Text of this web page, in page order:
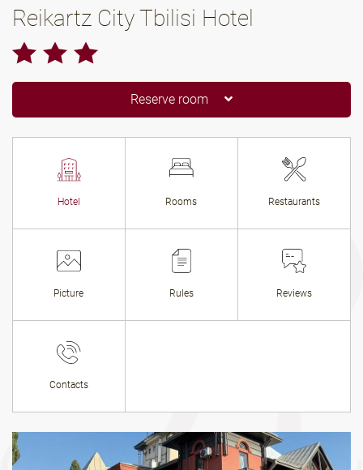
Reikartz City Tbilisi Hotel
Reserve room
Hotel Rooms Restaurants
Picture Rules Reviews
Contacts